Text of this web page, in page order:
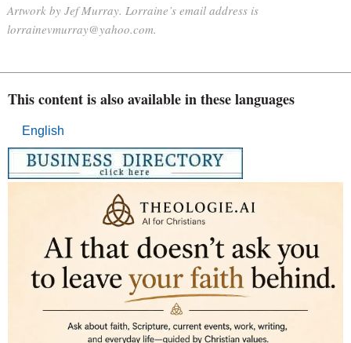
Artwork by Jef Murray. Lorraine’s email address is
lorrainevmurray@yahoo.com.
This content is also available in these languages
English